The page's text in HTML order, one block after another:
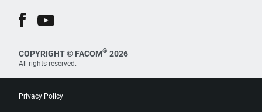
COPYRIGHT © FACOM® 2026
All rights reserved.
Privacy Policy